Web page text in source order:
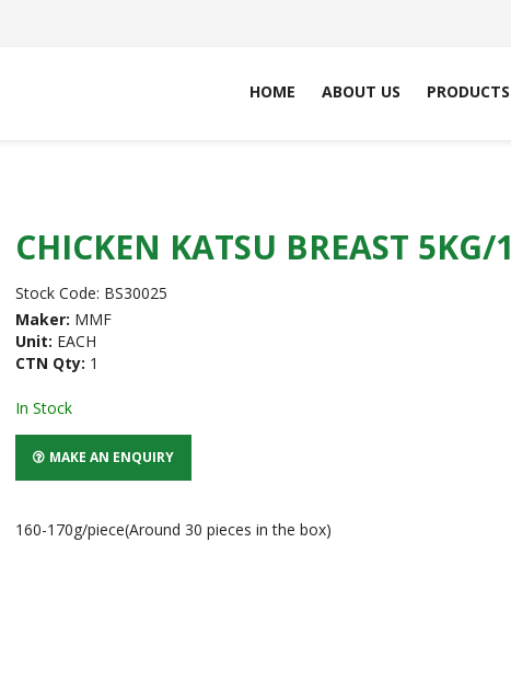
HOME ABOUT US PRODUCTS
CHICKEN KATSU BREAST 5KG/1
Stock Code: BS30025
Maker: MMF
Unit: EACH
CTN Qty: 1
In Stock
MAKE AN ENQUIRY
160-170g/piece(Around 30 pieces in the box)